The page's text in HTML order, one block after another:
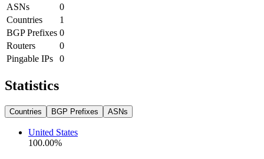
ASNs
0
Countries
1
BGP Prefixes 0
Routers
0
Pingable IPs
0
Statistics
Countries BGP Prefixes ASNs
United States
100.00%